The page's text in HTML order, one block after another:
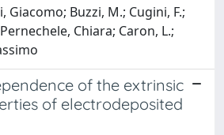
Giacomo; Buzzi, M.; Cugini, F.;
Chiara; Caron, L.;
of the extrinsic
of electrodeposited